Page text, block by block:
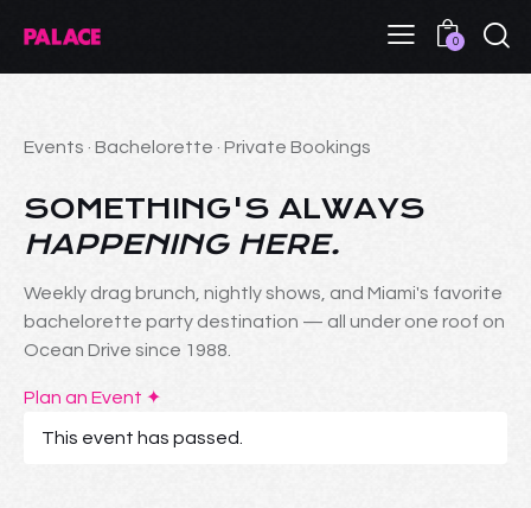
0
Events · Bachelorette · Private Bookings
SOMETHING'S ALWAYS
HAPPENING HERE.
Weekly drag brunch, nightly shows, and Miami's favorite
bachelorette party destination — all under one roof on
Ocean Drive since 1988.
Plan an Event ✦
This event has passed.